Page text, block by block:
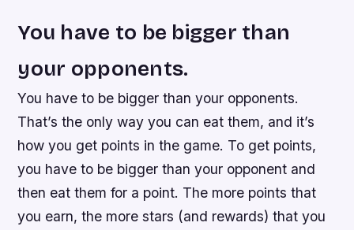
You have to be bigger than
your opponents.
You have to be bigger than your opponents.
That’s the only way you can eat them, and it’s
how you get points in the game. To get points,
you have to be bigger than your opponent and
then eat them for a point. The more points that
you earn, the more stars (and rewards) that you